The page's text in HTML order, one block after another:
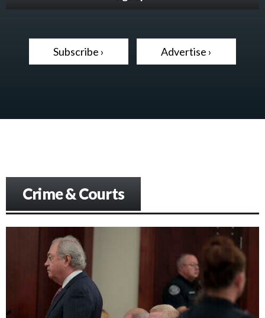
Subscribe › Advertise ›
Crime & Courts